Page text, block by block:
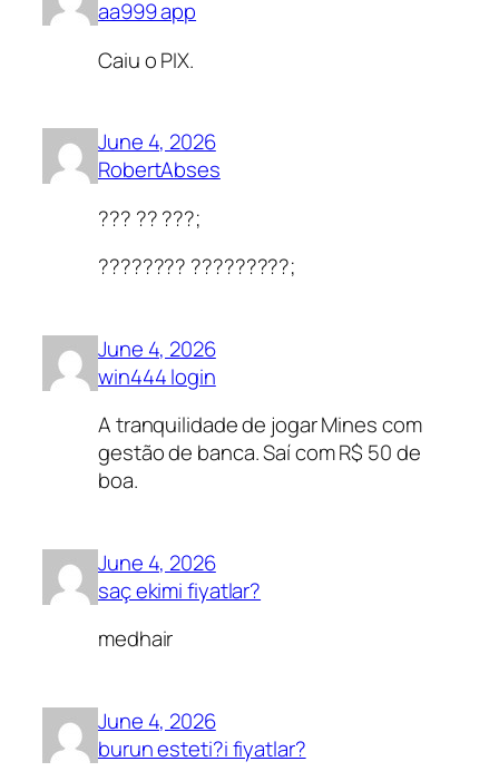
aa999 app
Caiu o PIX.
June 4, 2026
RobertAbses
??? ?? ???;
???????? ?????????;
June 4, 2026
win444 login
A tranquilidade de jogar Mines com
gestão de banca. Saí com R$ 50 de
boa.
June 4, 2026
saç ekimi fiyatlar?
medhair
June 4, 2026
burun esteti?i fiyatlar?